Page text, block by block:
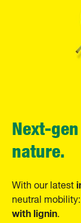
Next-
nature.
With ourlatest
neutral mobility:
with lignin.